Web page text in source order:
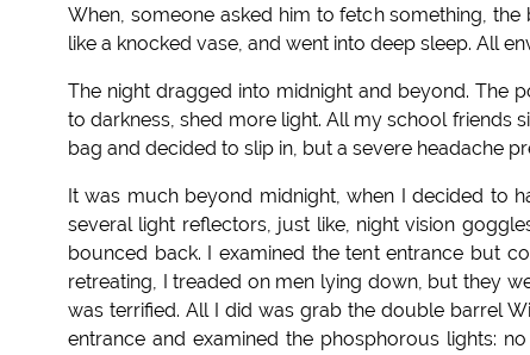
When, someone asked him to fetch something,
like a knocked vase, and went into deep sleep. All
The night dragged into midnight and beyond. The
to darkness, shed more light. All my school friends
bag and decided to slip in, but a severe headache
It was much beyond midnight, when I decided to
several light reflectors, just like, night vision
bounced back. I examined the tent entrance but
retreating, I treaded on men lying down, but they
was terrified. All I did was grab the double barrel
entrance and examined the phosphorous lights: